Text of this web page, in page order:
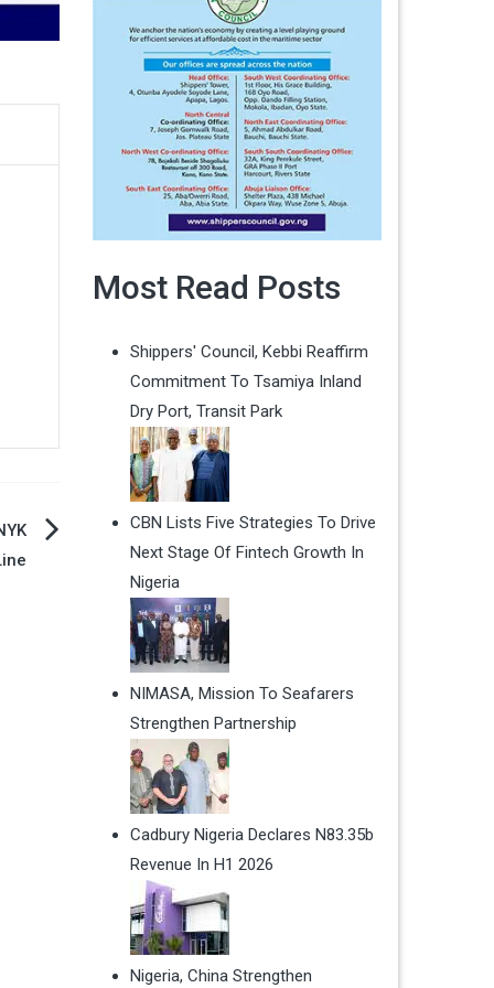
Most Read Posts
Shippers' Council, Kebbi Reaffirm
Commitment To Tsamiya Inland
Dry Port, Transit Park
CBN Lists Five Strategies To Drive
Next Stage Of Fintech Growth In
Nigeria
NIMASA, Mission To Seafarers
Strengthen Partnership
Cadbury Nigeria Declares N83.35b
Revenue In H1 2026
Nigeria, China Strengthen